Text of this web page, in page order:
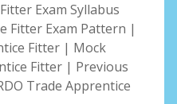
Exam Syllabus
Fitter Exam Pattern |
Fitter | Mock
Fitter | Previous
Trade Apprentice